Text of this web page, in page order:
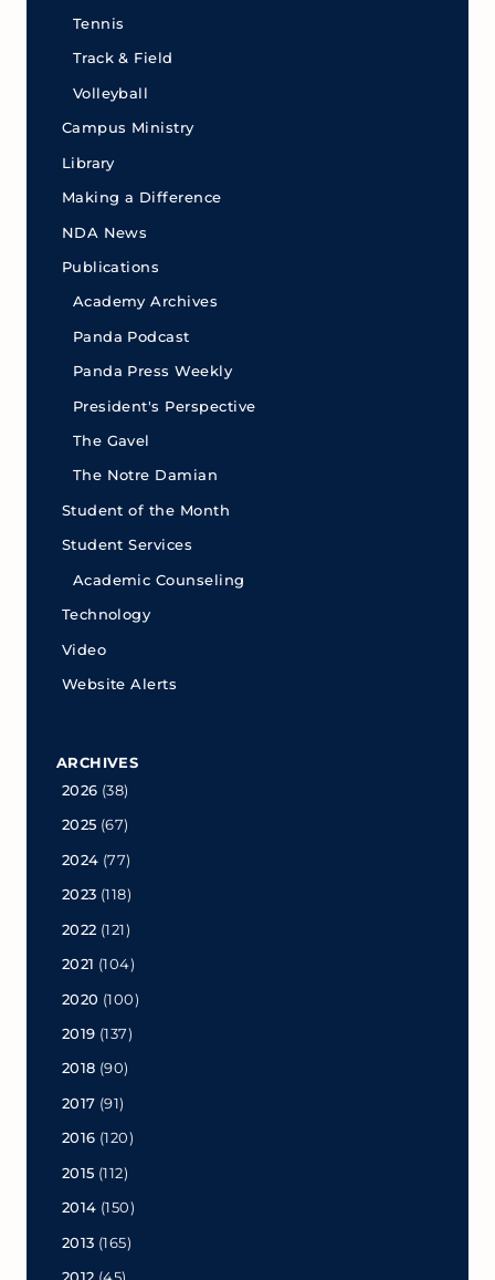
Tennis
Track & Field
Volleyball
Campus Ministry
Library
Making a Difference
NDA News
Publications
Academy Archives
Panda Podcast
Panda Press Weekly
President's Perspective
The Gavel
The Notre Damian
Student of the Month
Student Services
Academic Counseling
Technology
Video
Website Alerts
ARCHIVES
2026 (38)
2025 (67)
2024 (77)
2023 (118)
2022 (121)
2021 (104)
2020 (100)
2019 (137)
2018 (90)
2017 (91)
2016 (120)
2015 (112)
2014 (150)
2013 (165)